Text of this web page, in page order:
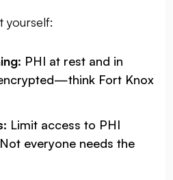
yourself:
: PHI at rest and in
Fort Knox
: Limit access to PHI
everyone needs the